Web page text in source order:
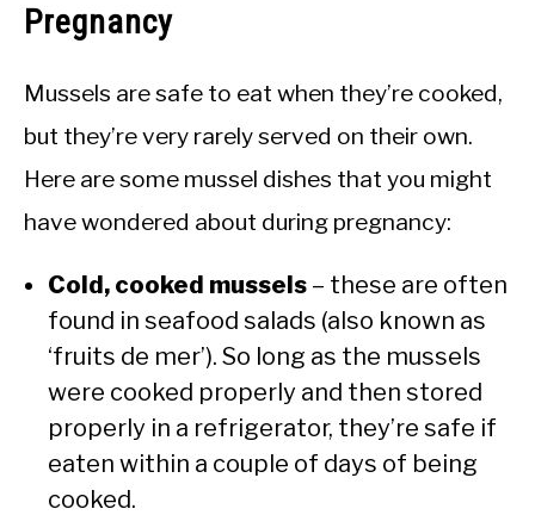
Pregnancy
Mussels are safe to eat when they’re cooked,
but they’re very rarely served on their own.
Here are some mussel dishes that you might
have wondered about during pregnancy:
Cold, cooked mussels – these are often
found in seafood salads (also known as
‘fruits de mer’). So long as the mussels
were cooked properly and then stored
properly in a refrigerator, they’re safe if
eaten within a couple of days of being
cooked.